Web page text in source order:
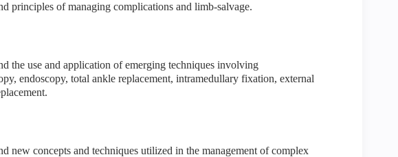
principles of managing complications and limb-salvage.
the use and application of emerging techniques involving
endoscopy, total ankle replacement, intramedullary fixation, external
new concepts and techniques utilized in the management of complex